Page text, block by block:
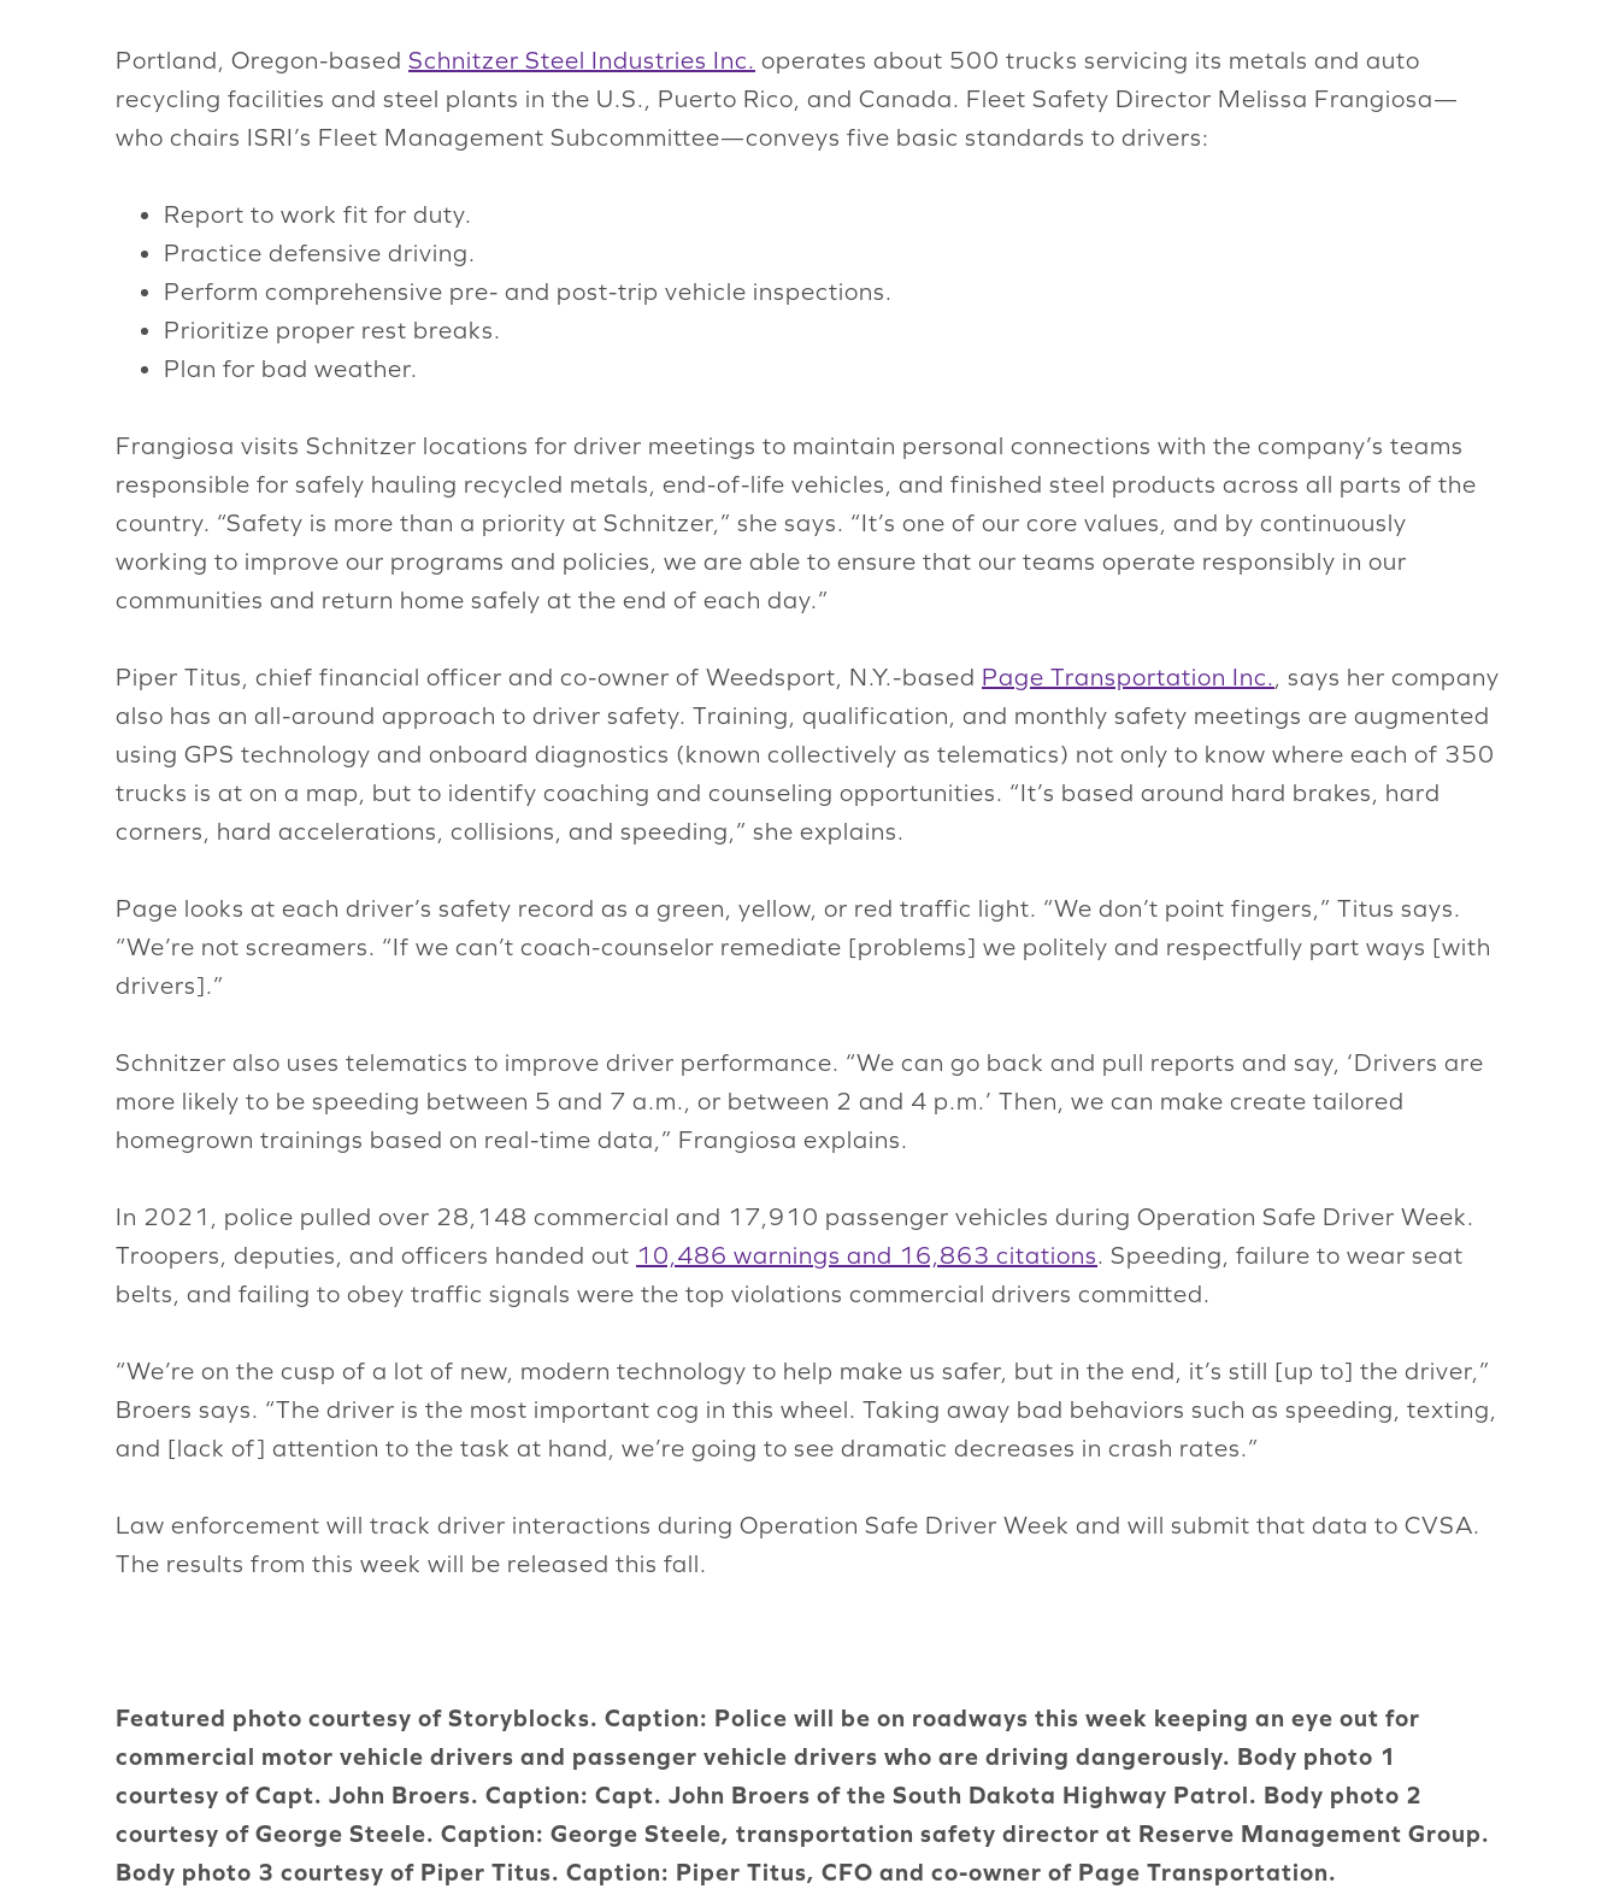
Portland, Oregon-based Schnitzer Steel Industries Inc. operates about 500 trucks servicing its metals and auto
recycling facilities and steel plants in the U.S., Puerto Rico, and Canada. Fleet Safety Director Melissa Frangiosa—
who chairs ISRI’s Fleet Management Subcommittee—conveys five basic standards to drivers:
Report to work fit for duty.
Practice defensive driving.
Perform comprehensive pre- and post-trip vehicle inspections.
Prioritize proper rest breaks.
Plan for bad weather.
Frangiosa visits Schnitzer locations for driver meetings to maintain personal connections with the company’s teams
responsible for safely hauling recycled metals, end-of-life vehicles, and finished steel products across all parts of the
country. “Safety is more than a priority at Schnitzer,” she says. “It’s one of our core values, and by continuously
working to improve our programs and policies, we are able to ensure that our teams operate responsibly in our
communities and return home safely at the end of each day.”
Piper Titus, chief financial officer and co-owner of Weedsport, N.Y.-based Page Transportation Inc., says her company
also has an all-around approach to driver safety. Training, qualification, and monthly safety meetings are augmented
using GPS technology and onboard diagnostics (known collectively as telematics) not only to know where each of 350
trucks is at on a map, but to identify coaching and counseling opportunities. “It’s based around hard brakes, hard
corners, hard accelerations, collisions, and speeding,” she explains.
Page looks at each driver’s safety record as a green, yellow, or red traffic light. “We don’t point fingers,” Titus says.
“We’re not screamers. “If we can’t coach-counselor remediate [problems] we politely and respectfully part ways [with
drivers].”
Schnitzer also uses telematics to improve driver performance. “We can go back and pull reports and say, ‘Drivers are
more likely to be speeding between 5 and 7 a.m., or between 2 and 4 p.m.’ Then, we can make create tailored
homegrown trainings based on real-time data,” Frangiosa explains.
In 2021, police pulled over 28,148 commercial and 17,910 passenger vehicles during Operation Safe Driver Week.
Troopers, deputies, and officers handed out 10,486 warnings and 16,863 citations. Speeding, failure to wear seat
belts, and failing to obey traffic signals were the top violations commercial drivers committed.
“We’re on the cusp of a lot of new, modern technology to help make us safer, but in the end, it’s still [up to] the driver,”
Broers says. “The driver is the most important cog in this wheel. Taking away bad behaviors such as speeding, texting,
and [lack of] attention to the task at hand, we’re going to see dramatic decreases in crash rates.”
Law enforcement will track driver interactions during Operation Safe Driver Week and will submit that data to CVSA.
The results from this week will be released this fall.
Featured photo courtesy of Storyblocks. Caption: Police will be on roadways this week keeping an eye out for
commercial motor vehicle drivers and passenger vehicle drivers who are driving dangerously. Body photo 1
courtesy of Capt. John Broers. Caption: Capt. John Broers of the South Dakota Highway Patrol. Body photo 2
courtesy of George Steele. Caption: George Steele, transportation safety director at Reserve Management Group.
Body photo 3 courtesy of Piper Titus. Caption: Piper Titus, CFO and co-owner of Page Transportation.